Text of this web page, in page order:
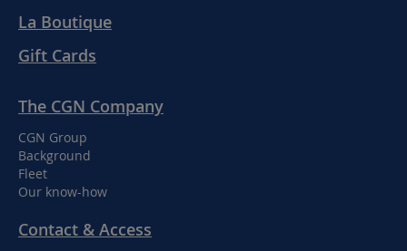
La Boutique
Gift Cards
The CGN Company
CGN Group
Background
Fleet
Our know-how
Contact & Access